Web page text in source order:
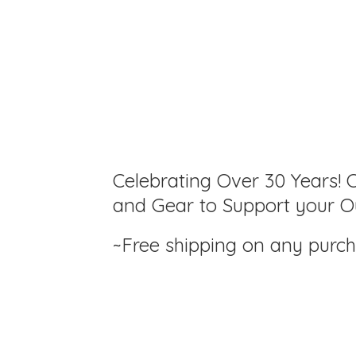
Celebrating Over 30
and Gear to Support your
~Free shipping on any